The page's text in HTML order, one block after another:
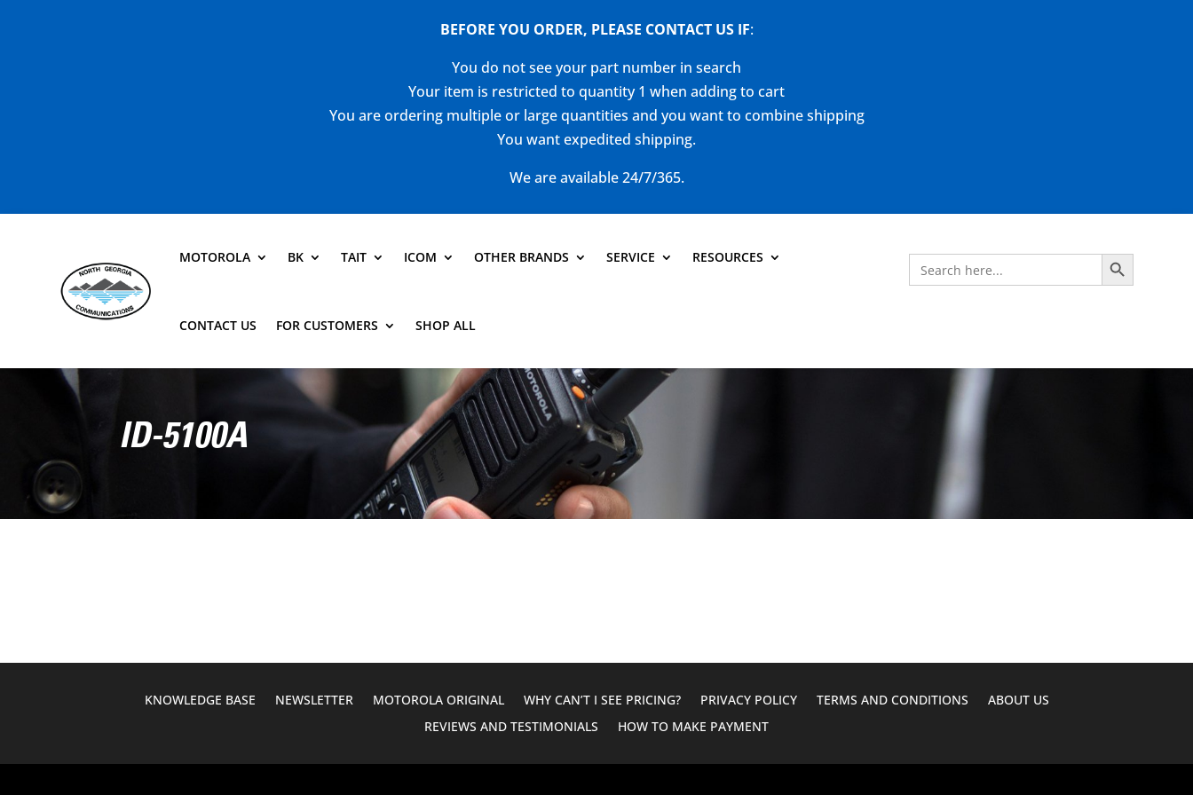
BEFORE YOU ORDER, PLEASE CONTACT US IF:
You do not see your part number in search
Your item is restricted to quantity 1 when adding to cart
You are ordering multiple or large quantities and you want to combine shipping
You want expedited shipping.
We are available 24/7/365.
MOTOROLA BK TAIT ICOM OTHER BRANDS SERVICE RESOURCES
CONTACT US FOR CUSTOMERS SHOP ALL
Search
for:
Search Button
ID-5100A
KNOWLEDGE BASE NEWSLETTER MOTOROLA ORIGINAL WHY CAN’T I SEE PRICING? PRIVACY POLICY TERMS AND CONDITIONS
ABOUT US
REVIEWS AND TESTIMONIALS
HOW TO MAKE PAYMENT